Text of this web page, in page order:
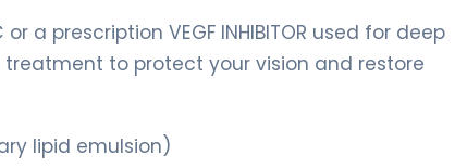
a prescription VEGF INHIBITOR used for deep
to protect your vision and restore
lipid emulsion)